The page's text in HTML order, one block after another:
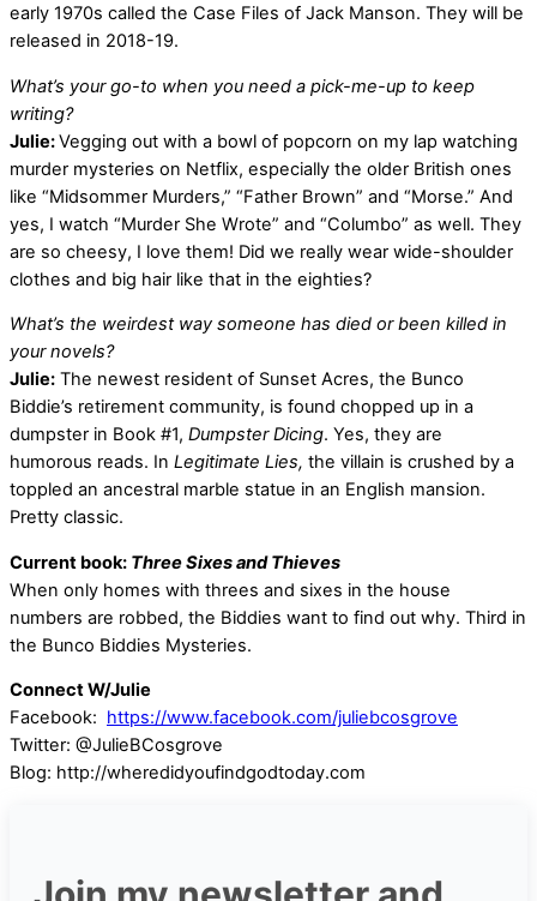
early 1970s called the Case Files of Jack Manson. They will be
released in 2018-19.
What’s your go-to when you need a pick-me-up to keep
writing?
Julie:Vegging out with a bowl of popcorn on my lap watching
murder mysteries on Netflix, especially the older British ones
like “Midsommer Murders,” “Father Brown” and “Morse.” And
yes, I watch “Murder She Wrote” and “Columbo” as well. They
are so cheesy, I love them! Did we really wear wide-shoulder
clothes and big hair like that in the eighties?
What’s the weirdest way someone has died or been killed in
your novels?
Julie: The newest resident of Sunset Acres, the Bunco
Biddie’s retirement community, is found chopped up in a
dumpster in Book #1, Dumpster Dicing. Yes, they are
humorous reads. In Legitimate Lies, the villain is crushed by a
toppled an ancestral marble statue in an English mansion.
Pretty classic.
Current book: Three Sixes and Thieves
When only homes with threes and sixes in the house
numbers are robbed, the Biddies want to find out why. Third in
the Bunco Biddies Mysteries.
Connect W/Julie
Facebook: https://www.facebook.com/juliebcosgrove
Twitter: @JulieBCosgrove
Blog: http://wheredidyoufindgodtoday.com